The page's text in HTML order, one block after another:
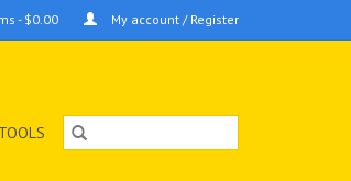
- $0.00 My account / Register
TOOLS